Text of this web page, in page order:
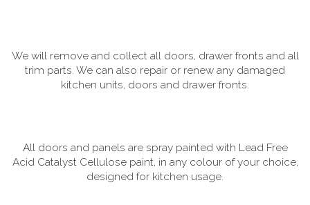
We will remove and collect all doors, drawer fronts and all
trim parts. We can also repair or renew any damaged
kitchen units, doors and drawer fronts.
All doors and panels are spray painted with Lead Free
Acid Catalyst Cellulose paint, in any colour of your choice,
designed for kitchen usage.